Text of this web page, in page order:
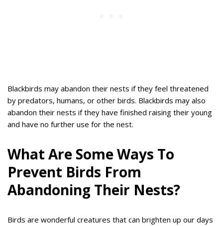
Blackbirds may abandon their nests if they feel threatened
by predators, humans, or other birds. Blackbirds may also
abandon their nests if they have finished raising their young
and have no further use for the nest.
What Are Some Ways To
Prevent Birds From
Abandoning Their Nests?
Birds are wonderful creatures that can brighten up our days